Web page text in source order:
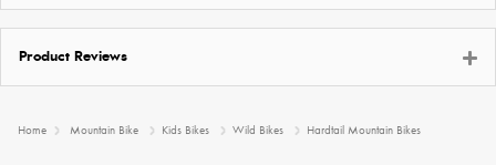
Product Reviews
Home Mountain Bike Kids Bikes Wild Bikes Hardtail Mountain Bikes